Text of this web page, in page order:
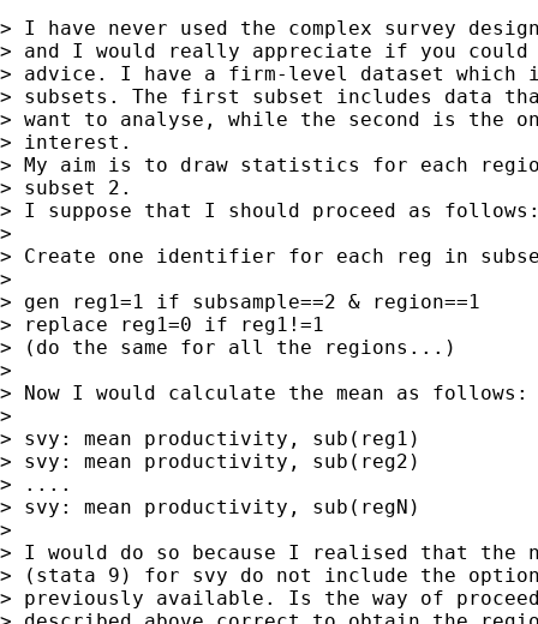
> I have never used the complex survey
> and I would really appreciate if you could
> advice. I have a firm-level dataset which
> subsets. The first subset includes data
> want to analyse, while the second is the
> interest.
> My aim is to draw statistics for each
> subset 2.
> I suppose that I should proceed as
>
> Create one identifier for each reg in
>
> gen reg1=1 if subsample==2 & region==1
> replace reg1=0 if reg1!=1
> (do the same for all the regions...)
>
> Now I would calculate the mean as follows:
>
> svy: mean productivity, sub(reg1)
> svy: mean productivity, sub(reg2)
> ....
> svy: mean productivity, sub(regN)
>
> I would do so because I realised that the
> (stata 9) for svy do not include the
> previously available. Is the way of